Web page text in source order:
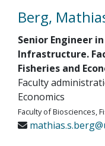
Berg,
Senior Engineer
Infrastructure.
Fisheries and
Faculty
Economics
Faculty of Biosciences,